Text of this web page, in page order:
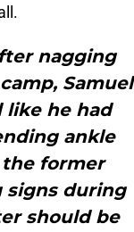
nagging
Samuel
like he had
ankle
the former
signs during
should be